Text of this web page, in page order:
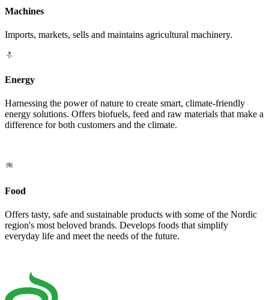
Machines
Imports, markets, sells and maintains agricultural machinery.
Energy
Harnessing the power of nature to create smart, climate-friendly
energy solutions. Offers biofuels, feed and raw materials that make a
difference for both customers and the climate.
Food
Offers tasty, safe and sustainable products with some of the Nordic
region's most beloved brands. Develops foods that simplify
everyday life and meet the needs of the future.